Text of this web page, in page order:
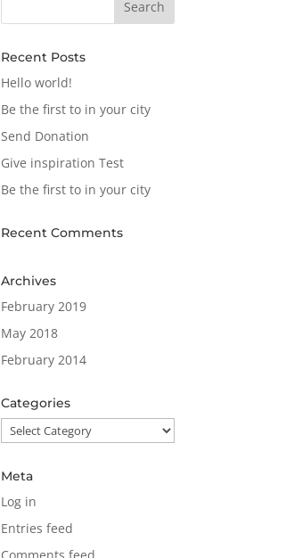
Recent Posts
Hello world!
Be the first to in your city
Send Donation
Give inspiration Test
Be the first to in your city
Recent Comments
Archives
February 2019
May 2018
February 2014
Categories
Categories
Meta
Log in
Entries feed